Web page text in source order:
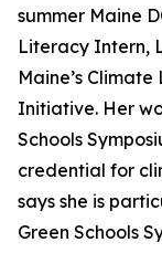
summer Maine
Literacy Intern,
Maine’s
Initiative. Her
Schools
credential for
says she is
Green Schools